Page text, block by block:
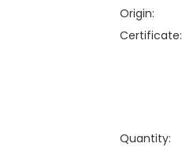
Origin:
Certificate:
Quantity: